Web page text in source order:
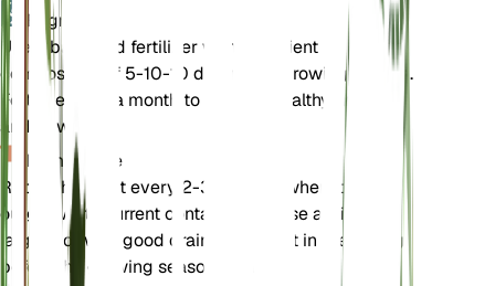
Engrais
Use a balanced fertilizer with a nutrient
composition of 5-10-10 during the growing season.
Fertilize once a month to support healthy growth
and flowering.
Rempotage
Repot the plant every 2-3 years or when it
outgrows its current container. Choose a slightly
larger pot with good drainage. Repot in the spring
before the growing season begins.